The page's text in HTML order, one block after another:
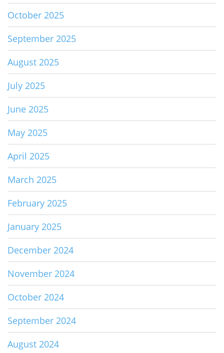
October 2025
September 2025
August 2025
July 2025
June 2025
May 2025
April 2025
March 2025
February 2025
January 2025
December 2024
November 2024
October 2024
September 2024
August 2024